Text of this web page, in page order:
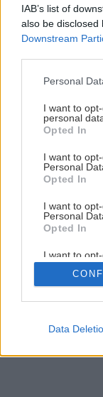
IAB’s list of
also be disclosed
Downstream
Please note that
not limited to
grant or deny
use your data
consent section.
Personal
I want to
personal
Opted In
I want to
Personal
Opted In
I want to
Personal
Opted In
I want to
Retention,
Personal
Purposes for
Google
Data
Ako nalepiť
4/ 6